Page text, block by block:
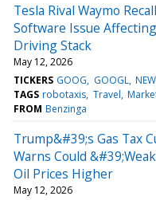
Tesla Rival Waymo
Software Issue
Driving Stack
May 12, 2026
TICKERS GOOG GOOGL
TAGS robotaxis Travel
FROM Benzinga
Trump&#39;s Gas Tax
Warns Could
Oil Prices Higher
May 12, 2026